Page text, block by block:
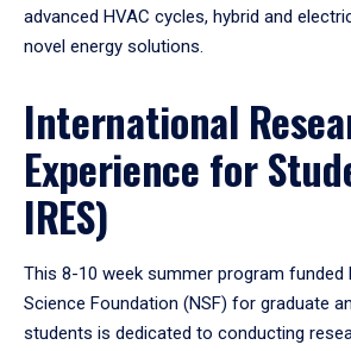
advanced HVAC cycles, hybrid and
novel energy solutions.
International
Experience for
IRES)
This 8-10 week summer program funded
Science Foundation (NSF) for graduate
students is dedicated to conducting